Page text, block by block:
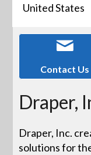
United States
Contact Us
Draper,
Draper, Inc.
solutions for